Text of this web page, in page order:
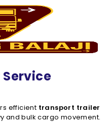
efficient transport trailer
and bulk cargo movement.